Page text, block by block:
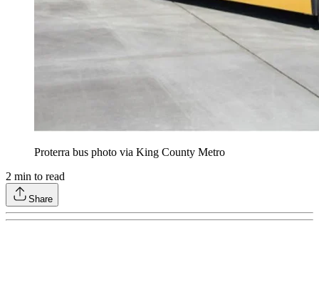
Proterra bus photo via King County Metro
2 min to read
Share